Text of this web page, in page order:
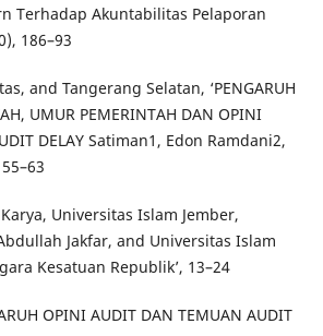
Terhadap Akuntabilitas Pelaporan
186–93
and Tangerang Selatan, ‘PENGARUH
UMUR PEMERINTAH DAN OPINI
DELAY Satiman1, Edon Ramdani2,
Universitas Islam Jember,
Jakfar, and Universitas Islam
Kesatuan Republik’, 13–24
OPINI AUDIT DAN TEMUAN AUDIT